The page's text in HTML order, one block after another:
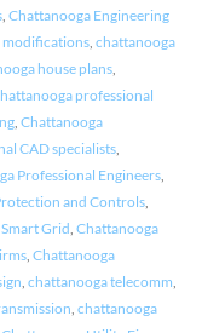
, Chattanooga Engineering
, chattanooga
house plans,
professional
, Chattanooga
CAD specialists,
Professional Engineers,
and Controls,
Grid, Chattanooga
, Chattanooga
, chattanooga telecomm,
, chattanooga